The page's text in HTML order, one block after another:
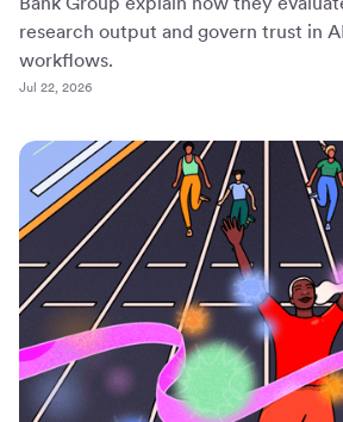
research output and govern trust in
workflows.
Jul 22, 2026